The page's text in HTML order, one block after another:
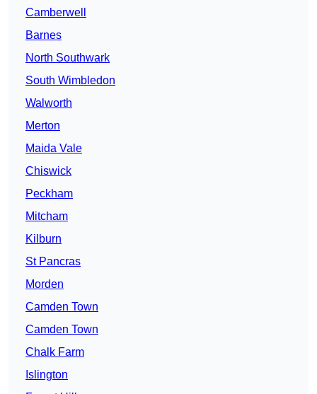
Camberwell
Barnes
North Southwark
South Wimbledon
Walworth
Merton
Maida Vale
Chiswick
Peckham
Mitcham
Kilburn
St Pancras
Morden
Camden Town
Camden Town
Chalk Farm
Islington